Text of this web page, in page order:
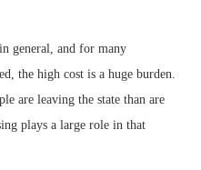
general, and for many
the high cost is a huge burden.
are leaving the state than are
plays a large role in that